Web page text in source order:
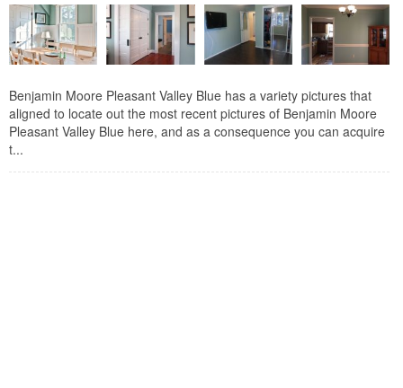
Benjamin Moore Pleasant Valley Blue has a variety pictures that
aligned to locate out the most recent pictures of Benjamin Moore
Pleasant Valley Blue here, and as a consequence you can acquire
t...